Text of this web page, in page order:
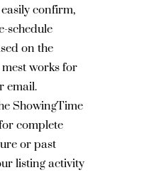
confirm,
schedule
on the
works for
email.
ShowingTime
complete
or past
listing activity